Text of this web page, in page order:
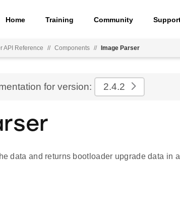
Home Training Community
API Reference // Components // Image Parser
for version: 2.4.2
data and returns bootloader upgrade data in